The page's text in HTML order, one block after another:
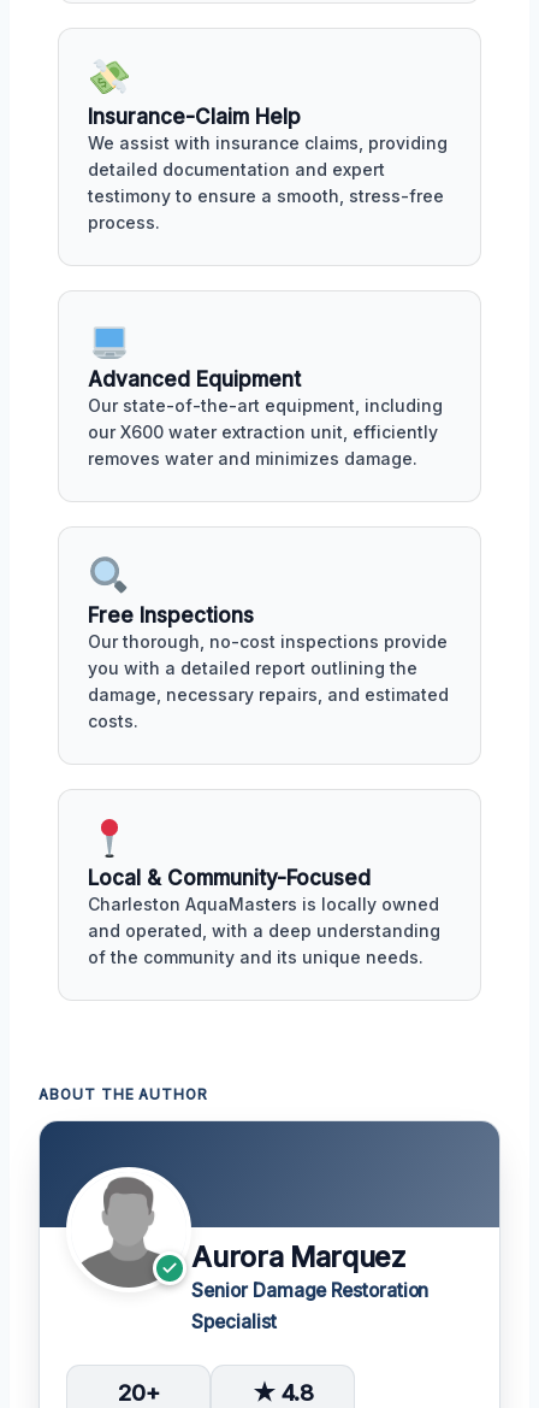
Insurance-Claim Help
We assist with insurance claims, providing
detailed documentation and expert
testimony to ensure a smooth, stress-free
process.
Advanced Equipment
Our state-of-the-art equipment, including
our X600 water extraction unit, efficiently
removes water and minimizes damage.
Free Inspections
Our thorough, no-cost inspections provide
you with a detailed report outlining the
damage, necessary repairs, and estimated
costs.
Local & Community-Focused
Charleston AquaMasters is locally owned
and operated, with a deep understanding
of the community and its unique needs.
ABOUT THE AUTHOR
Aurora Marquez
Senior Damage Restoration
Specialist
20+ ★ 4.8